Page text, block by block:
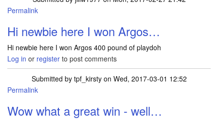
Permalink
Hi newbie here I won Argos…
Hi newbie here I won Argos 400 pound of playdoh
Log in or register to post comments
Submitted by tpf_kirstyon Wed, 2017-03-01 12:52
In reply to
Permalink
Wow what a great win - well…